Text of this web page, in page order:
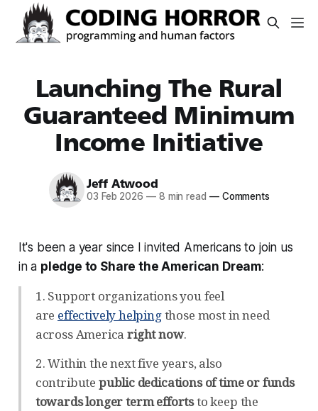
Launching The Rural
Guaranteed Minimum
Income Initiative
Jeff Atwood
03 Feb 2026 —8 min read —Comments
It's been a year since I invited Americans to join us
in a pledge to Share the American Dream:
1. Support organizations you feel
are effectively helpingthose most in need
across Americaright now.
2. Within the next five years, also
contribute public dedications of time or funds
towards longer term effortsto keep the